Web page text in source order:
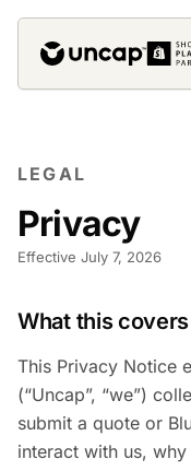
LEGAL
Privacy
Effective July 7, 2026
What this covers
This Privacy Notice
(“Uncap”, “we”)
submit a quote or
interact with us,